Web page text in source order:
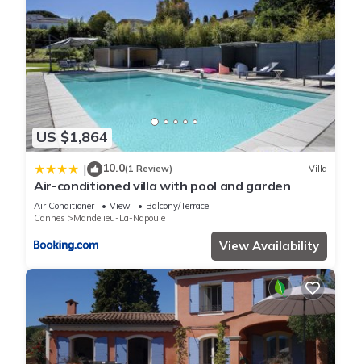
US $1,864
| 10.0(1 Review) Villa
Air-conditioned villa with pool and garden
Air Conditioner View
Balcony/Terrace
Cannes
Mandelieu-La-Napoule
View Availability